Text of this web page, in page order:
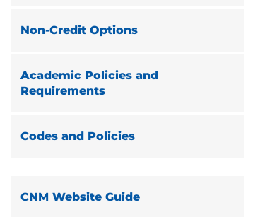
Non-Credit Options
Academic Policies and
Requirements
Codes and Policies
CNM Website Guide